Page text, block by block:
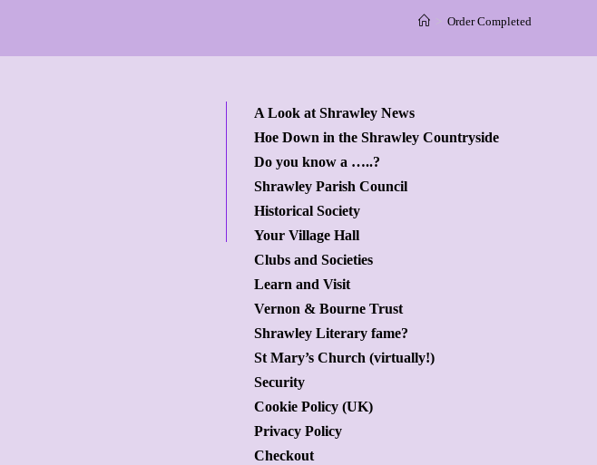
Order Completed
A Look at Shrawley News
Hoe Down in the Shrawley Countryside
Do you know a …..?
Shrawley Parish Council
Historical Society
Your Village Hall
Clubs and Societies
Learn and Visit
Vernon & Bourne Trust
Shrawley Literary fame?
St Mary’s Church (virtually!)
Security
Cookie Policy (UK)
Privacy Policy
Checkout